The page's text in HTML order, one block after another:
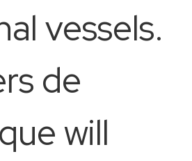
vessels.
de
will